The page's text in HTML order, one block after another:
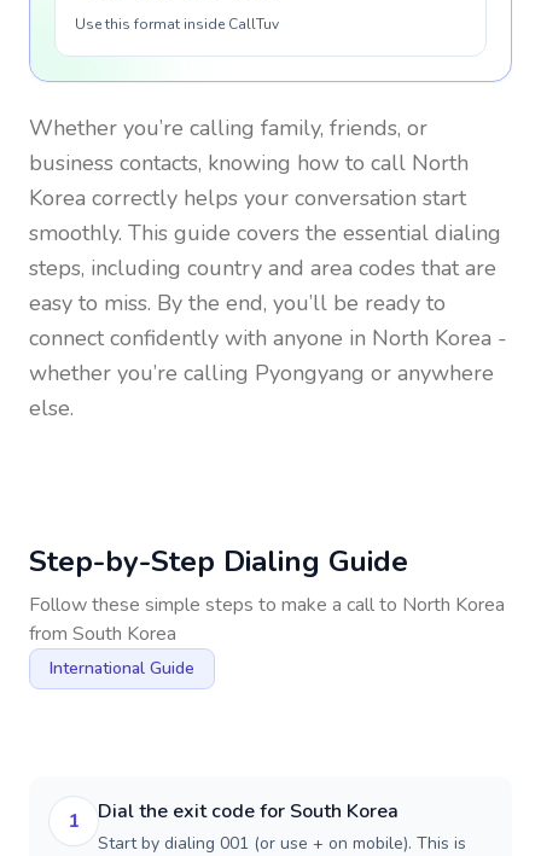
Use this format inside CallTuv
Whether you’re calling family, friends, or
business contacts, knowing how to call North
Korea correctly helps your conversation start
smoothly. This guide covers the essential dialing
steps, including country and area codes that are
easy to miss. By the end, you’ll be ready to
connect confidently with anyone in North Korea -
whether you’re calling Pyongyang or anywhere
else.
Step-by-Step Dialing Guide
Follow these simple steps to make a call to North Korea
from South Korea
International Guide
1 Dial the exit code for South Korea
Start by dialing 001 (or use + on mobile). This is